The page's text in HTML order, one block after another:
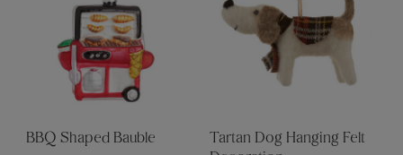
BBQ Shaped Bauble
Tartan Dog Hanging Felt